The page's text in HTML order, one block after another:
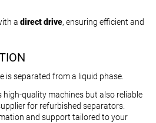
a direct drive, ensuring efficient and
is separated from a liquid phase.
quality machines but also reliable
for refurbished separators.
and support tailored to your